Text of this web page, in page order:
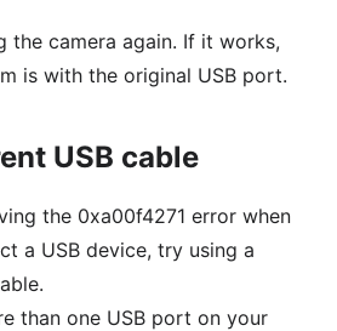
the camera again. If it works,
is with the original USB port.
USB cable
the 0xa00f4271 error when
a USB device, try using a
than one USB port on your